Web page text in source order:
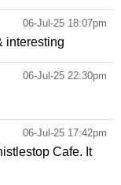
06-Jul-25 18:07pm
interesting
06-Jul-25 22:30pm
06-Jul-25 17:42pm
Cafe. It